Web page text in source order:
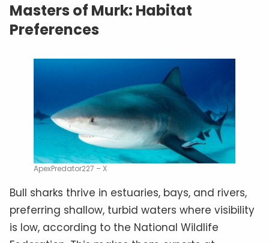
Masters of Murk: Habitat
Preferences
ApexPredator227 – X
Bull sharks thrive in estuaries, bays, and rivers,
preferring shallow, turbid waters where visibility
is low, according to the National Wildlife